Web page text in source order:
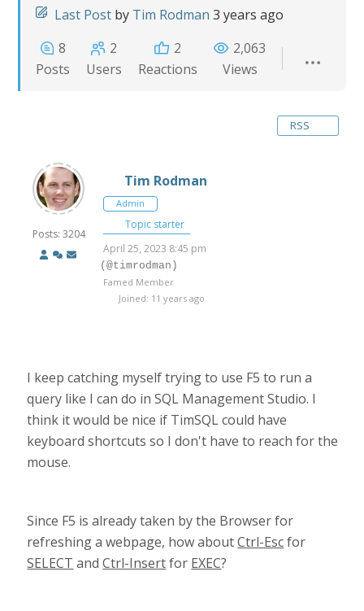
Last Post by Tim Rodman 3 years ago
8
Posts
2
Users
2
Reactions
2,063
Views
RSS
Posts: 3204
Tim Rodman
Admin
Topic starter
April 25, 2023 8:45 pm
(@timrodman)
Famed Member
Joined: 11 years ago
I keep catching myself trying to use F5 to run a
query like I can do in SQL Management Studio. I
think it would be nice if TimSQL could have
keyboard shortcuts so I don't have to reach for the
mouse.
Since F5 is already taken by the Browser for
refreshing a webpage, how aboutCtrl-Escfor
SELECT andCtrl-Insertfor EXEC?